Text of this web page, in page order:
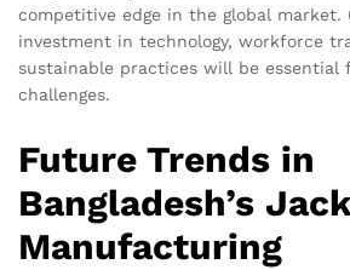
competitive edge in the global market.
investment in technology, workforce
sustainable practices will be essential
challenges.
Future Trends in
Bangladesh’s
Manufacturing